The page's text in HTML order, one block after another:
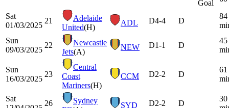
Sat
01/03/2025
21
Adelaide
United(H)
ADL D4-4 D
84
Sun
09/03/2025
22
Newcastle
Jets(A)
NEW D1-1 D
45
Sun
16/03/2025
23
Central
Coast
Mariners(H)
CCM D2-2 D
61
Sat
26
Sydney
SYD D2-2 D
30